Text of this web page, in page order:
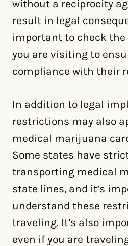
without a reciprocity
result in legal
important to check
you are visiting to
compliance with their
In addition to legal
restrictions may also
medical marijuana
Some states have
transporting medical
state lines, and it’s
understand these
traveling. It’s also
even if you are